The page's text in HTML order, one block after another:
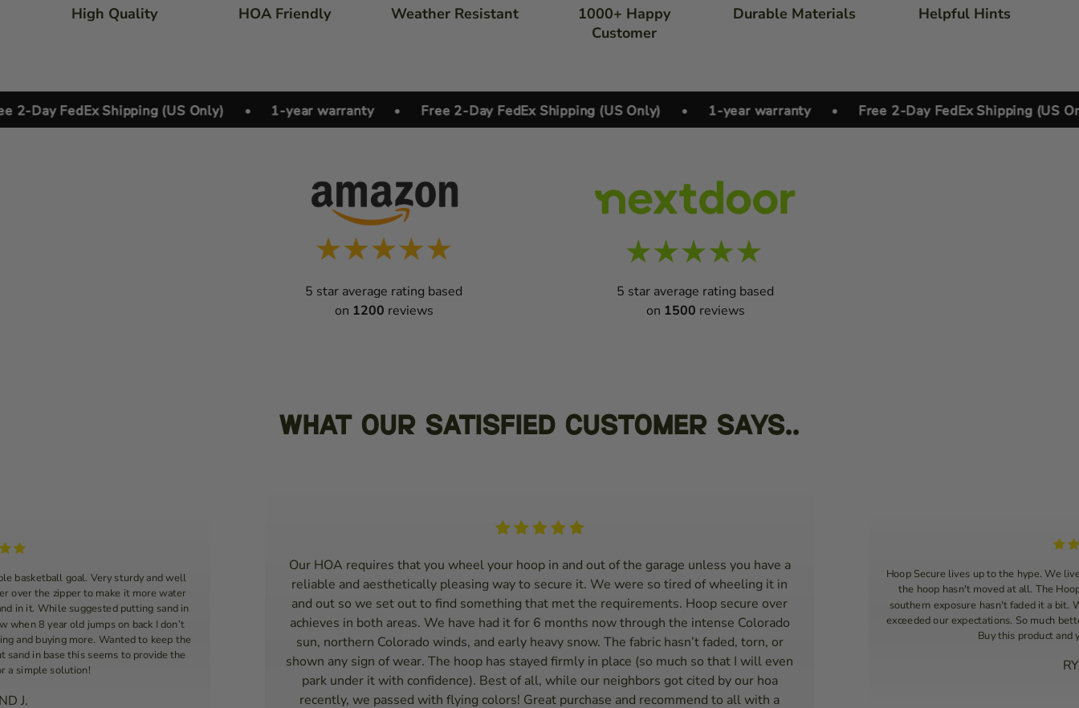
High Quality HOA Friendly Weather Resistant
1000+ Happy
Customer
Durable Materials Helpful Hints
FedEx Shipping (US Only) • 1-year warranty • Free 2-Day FedEx Shipping (US Only) • 1-year warranty • Free 2-Day FedEx Shipping (US Only)
5 star average rating based
on 1200 reviews
5 star average rating based
on 1500 reviews
What Our Satisfied Customer Says..
basketball goal. Very sturdy and well
over the zipper to make it more water
in it. While suggested putting sand in
when 8 year old jumps on back I don’t
and buying more. Wanted to keep the
sand in base this seems to provide the
a simple solution!
J.
Our HOA requires that you wheel your hoop in and out of the garage unless you have a
reliable and aesthetically pleasing way to secure it. We were so tired of wheeling it in
and out so we set out to find something that met the requirements. Hoop secure over
achieves in both areas. We have had it for 6 months now through the intense Colorado
sun, northern Colorado winds, and early heavy snow. The fabric hasn’t faded, torn, or
shown any sign of wear. The hoop has stayed firmly in place (so much so that I will even
park under it with confidence). Best of all, while our neighbors got cited by our hoa
recently, we passed with flying colors! Great purchase and recommend to all with a
Hoop Secure lives up to the hype. We
the hoop hasn't moved at all. The
southern exposure hasn't faded it a bit.
exceeded our expectations. So much
Buy this product and